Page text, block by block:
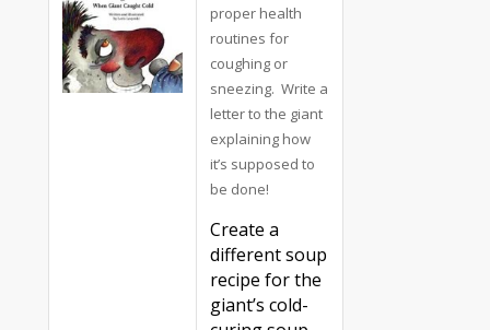
proper health
routines for
coughing or
sneezing. Write a
letter to the giant
explaining how
it’s supposed to
be done!
Create a
different soup
recipe for the
giant’s cold-